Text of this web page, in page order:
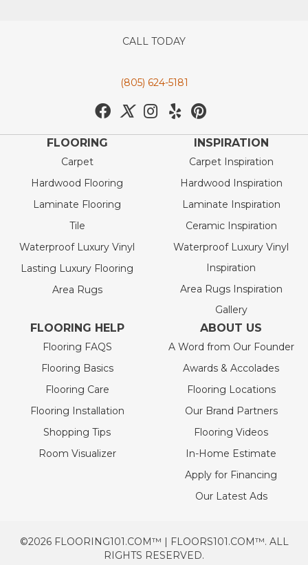
CALL TODAY
(805) 624-5181
FLOORING
Carpet
Hardwood Flooring
Laminate Flooring
Tile
Waterproof Luxury Vinyl
Lasting Luxury Flooring
Area Rugs
INSPIRATION
Carpet Inspiration
Hardwood Inspiration
Laminate Inspiration
Ceramic Inspiration
Waterproof Luxury Vinyl
Inspiration
Area Rugs Inspiration
Gallery
FLOORING HELP
Flooring FAQS
Flooring Basics
Flooring Care
Flooring Installation
Shopping Tips
Room Visualizer
ABOUT US
A Word from Our Founder
Awards & Accolades
Flooring Locations
Our Brand Partners
Flooring Videos
In-Home Estimate
Apply for Financing
Our Latest Ads
©2026 FLOORING101.COM™ | FLOORS101.COM™. ALL
RIGHTS RESERVED.